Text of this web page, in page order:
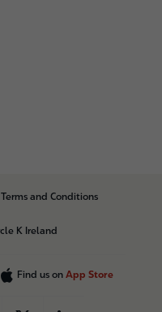
Terms and Conditions
K Ireland
Find us on App Store